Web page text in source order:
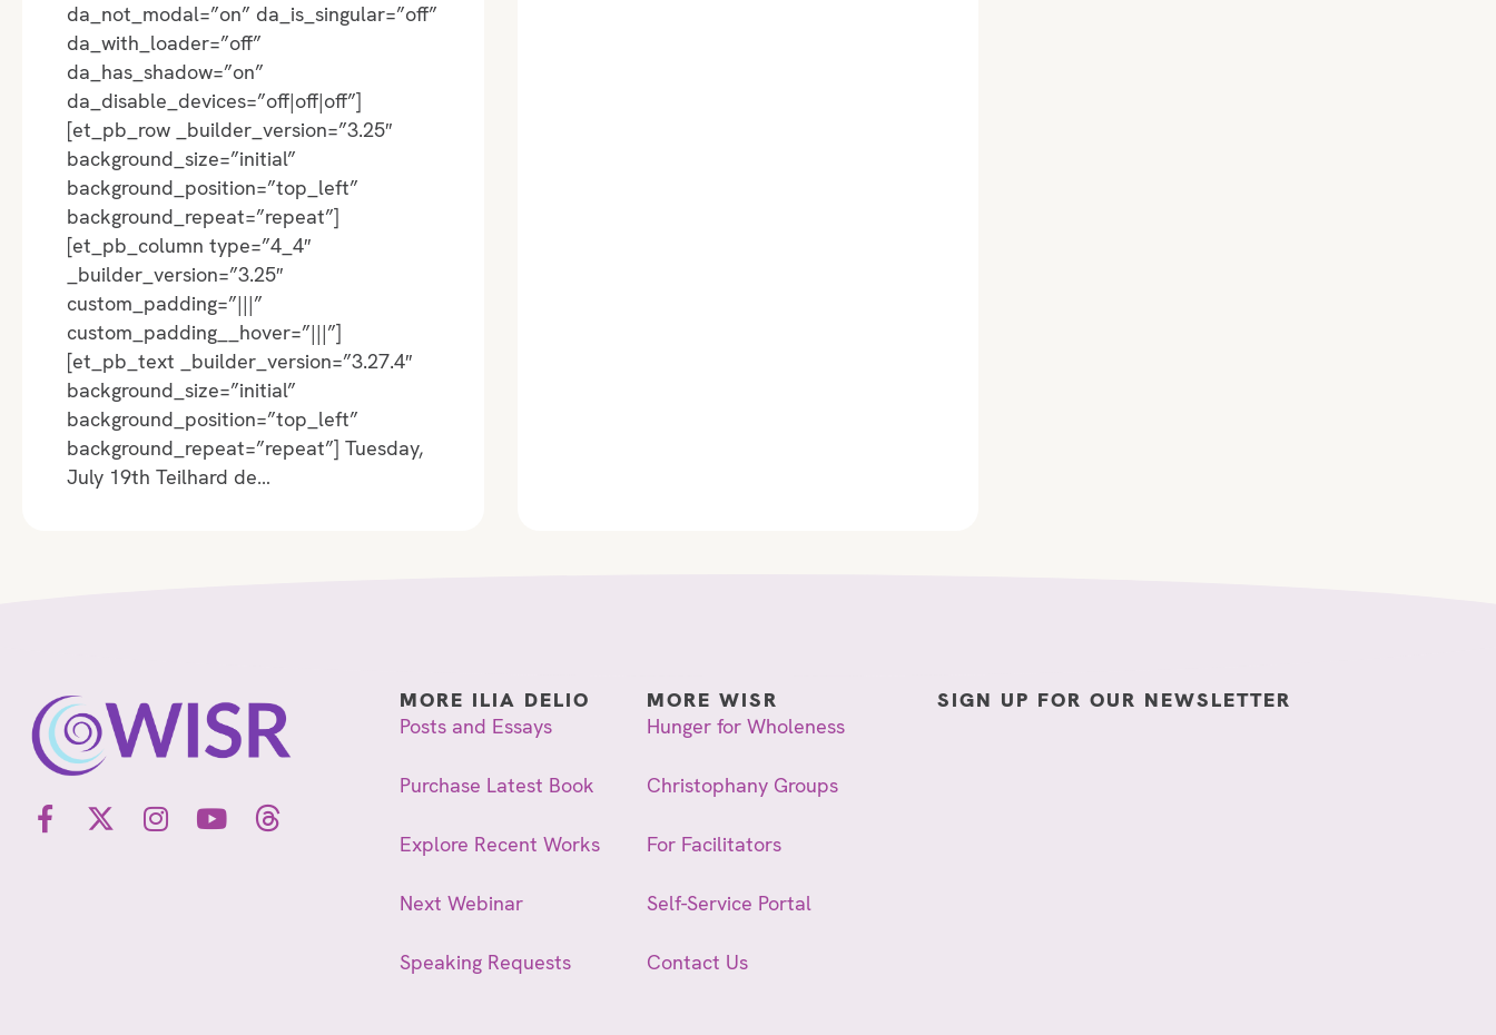
da_not_modal=”on” da_is_singular=”off”
da_with_loader=”off”
da_has_shadow=”on”
da_disable_devices=”off|off|off”]
[et_pb_row _builder_version=”3.25″
background_size=”initial”
background_position=”top_left”
background_repeat=”repeat”]
[et_pb_column type=”4_4″
_builder_version=”3.25″
custom_padding=”|||”
custom_padding__hover=”|||”]
[et_pb_text _builder_version=”3.27.4″
background_size=”initial”
background_position=”top_left”
background_repeat=”repeat”] Tuesday,
July 19th Teilhard de…
MORE ILIA DELIO
Posts and Essays
Purchase Latest Book
Explore Recent Works
Next Webinar
Speaking Requests
MORE WISR
Hunger for Wholeness
Christophany Groups
For Facilitators
Self-Service Portal
Contact Us
SIGN UP FOR OUR NEWSLETTER